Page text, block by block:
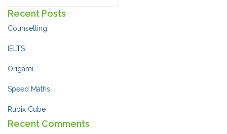
Recent Posts
Counselling
IELTS
Origami
Speed Maths
Rubix Cube
Recent Comments